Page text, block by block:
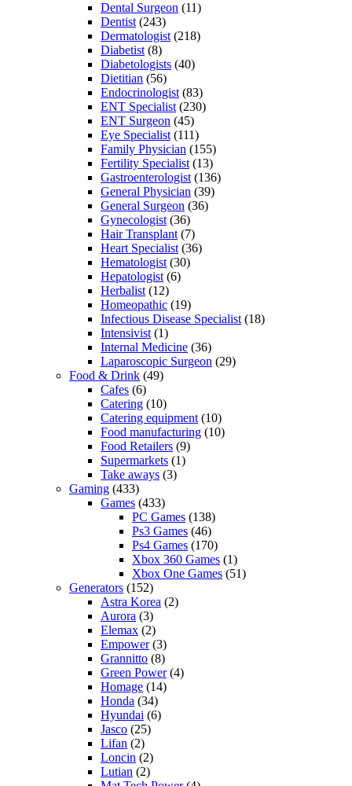
Dental Surgeon (11)
Dentist (243)
Dermatologist (218)
Diabetist (8)
Diabetologists (40)
Dietitian (56)
Endocrinologist (83)
ENT Specialist (230)
ENT Surgeon (45)
Eye Specialist (111)
Family Physician (155)
Fertility Specialist (13)
Gastroenterologist (136)
General Physician (39)
General Surgeon (36)
Gynecologist (36)
Hair Transplant (7)
Heart Specialist (36)
Hematologist (30)
Hepatologist (6)
Herbalist (12)
Homeopathic (19)
Infectious Disease Specialist (18)
Intensivist (1)
Internal Medicine (36)
Laparoscopic Surgeon (29)
Food & Drink (49)
Cafes (6)
Catering (10)
Catering equipment (10)
Food manufacturing (10)
Food Retailers (9)
Supermarkets (1)
Take aways (3)
Gaming (433)
Games (433)
PC Games (138)
Ps3 Games (46)
Ps4 Games (170)
Xbox 360 Games (1)
Xbox One Games (51)
Generators (152)
Astra Korea (2)
Aurora (3)
Elemax (2)
Empower(3)
Grannitto (8)
Green Power(4)
Homage (14)
Honda (34)
Hyundai (6)
Jasco (25)
Lifan (2)
Loncin (2)
Lutian (2)